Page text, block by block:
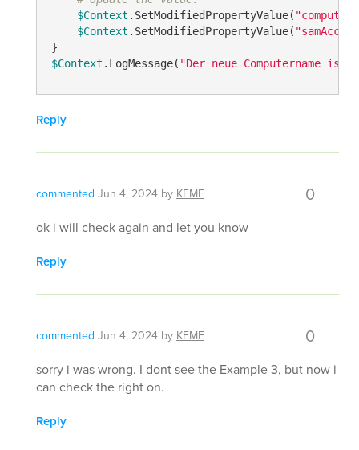
$Context .SetModifiedPropertyValue(
$Context .SetModifiedPropertyValue(
$Context .LogMessage( "Der neue Computername ist:
Reply
commented Jun 4, 2024 by KEME 0
ok i will check again and let you know
Reply
commented Jun 4, 2024 by KEME 0
sorry i was wrong. I dont see the Example 3, but now i
can check the right on.
Reply